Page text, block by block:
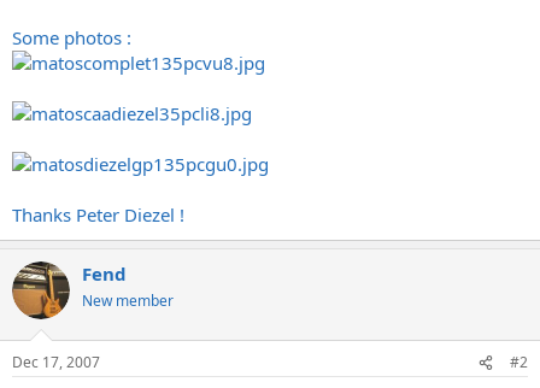
Some photos :
Thanks Peter Diezel !
Fend
New member
Dec 17, 2007 #2